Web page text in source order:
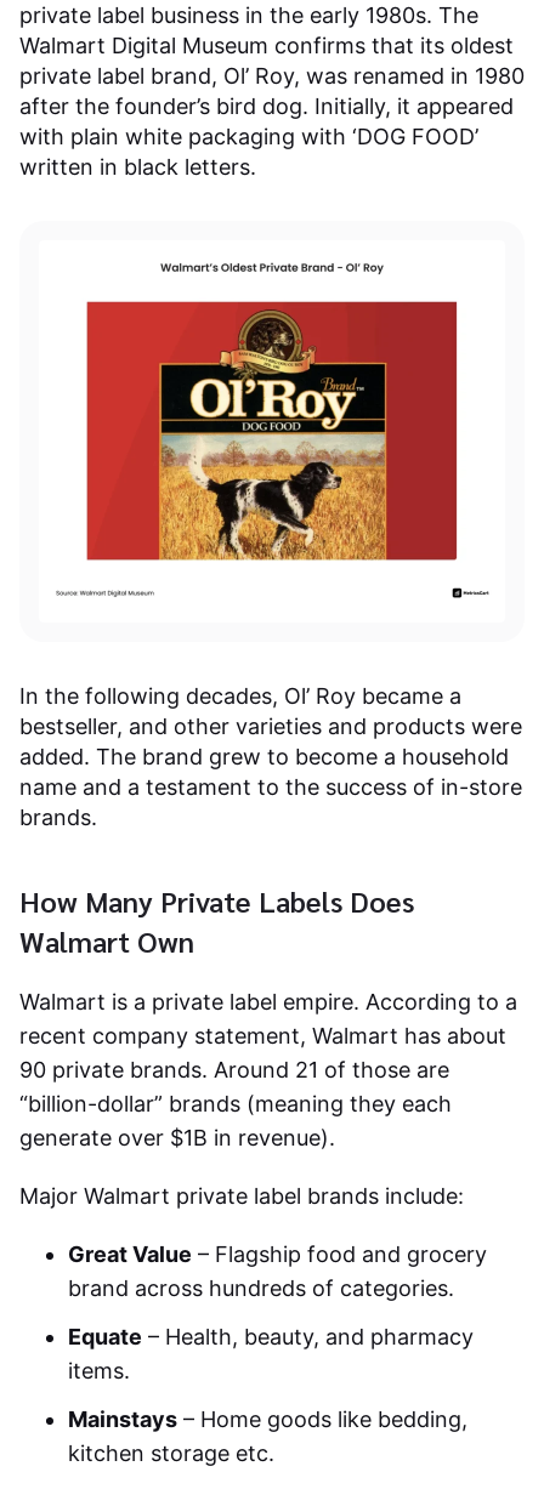
private label business in the early 1980s. The
Walmart Digital Museum confirms that its oldest
private label brand, Ol’ Roy, was renamed in 1980
after the founder’s bird dog. Initially, it appeared
with plain white packaging with ‘DOG FOOD’
written in black letters.
In the following decades, Ol’ Roy became a
bestseller, and other varieties and products were
added. The brand grew to become a household
name and a testament to the success of in-store
brands.
How Many Private Labels Does
Walmart Own
Walmart is a private label empire. According to a
recent company statement, Walmart has about
90 private brands. Around 21 of those are
“billion-dollar” brands (meaning they each
generate over $1B in revenue).
Major Walmart private label brands include:
Great Value – Flagship food and grocery
brand across hundreds of categories.
Equate – Health, beauty, and pharmacy
items.
Mainstays – Home goods like bedding,
kitchen storage etc.